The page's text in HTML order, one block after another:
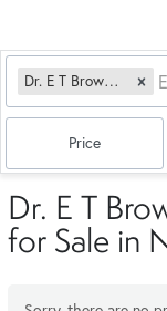
Dr. E T Browns / Brownsville
Price
Dr. E T
for Sale in